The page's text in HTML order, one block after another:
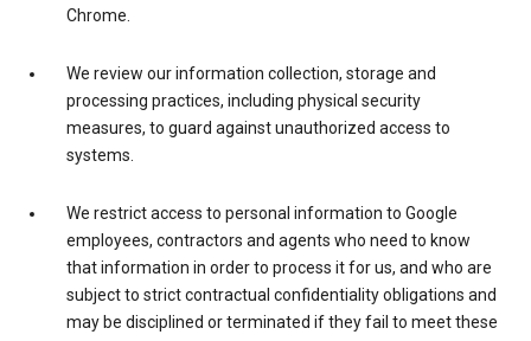
Chrome.
We review our information collection, storage and
processing practices, including physical security
measures, to guard against unauthorized access to
systems.
We restrict access to personal information to Google
employees, contractors and agents who need to know
that information in order to process it for us, and who are
subject to strict contractual confidentiality obligations and
may be disciplined or terminated if they fail to meet these